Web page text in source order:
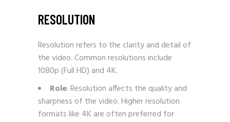
RESOLUTION
Resolution refers to the clarity and detail of
the video. Common resolutions include
1080p (Full HD) and 4K.
Role: Resolution affects the quality and
sharpness of the video. Higher resolution
formats like 4K are often preferred for